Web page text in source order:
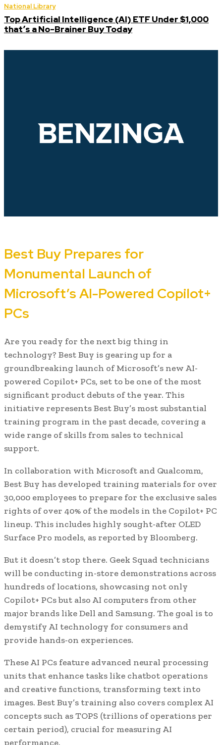
National Library
Top Artificial Intelligence (AI) ETF Under $1,000
that’s a No-Brainer Buy Today
Best Buy Prepares for
Monumental Launch of
Microsoft’s AI-Powered Copilot+
PCs
Are you ready for the next big thing in
technology? Best Buy is gearing up for a
groundbreaking launch of Microsoft’s new AI-
powered Copilot+ PCs, set to be one of the most
significant product debuts of the year. This
initiative represents Best Buy’s most substantial
training program in the past decade, covering a
wide range of skills from sales to technical
support.
In collaboration with Microsoft and Qualcomm,
Best Buy has developed training materials for over
30,000 employees to prepare for the exclusive sales
rights of over 40% of the models in the Copilot+ PC
lineup. This includes highly sought-after OLED
Surface Pro models, as reported by Bloomberg.
But it doesn’t stop there. Geek Squad technicians
will be conducting in-store demonstrations across
hundreds of locations, showcasing not only
Copilot+ PCs but also AI computers from other
major brands like Dell and Samsung. The goal is to
demystify AI technology for consumers and
provide hands-on experiences.
These AI PCs feature advanced neural processing
units that enhance tasks like chatbot operations
and creative functions, transforming text into
images. Best Buy’s training also covers complex AI
concepts such as TOPS (trillions of operations per
certain period), crucial for measuring AI
performance.